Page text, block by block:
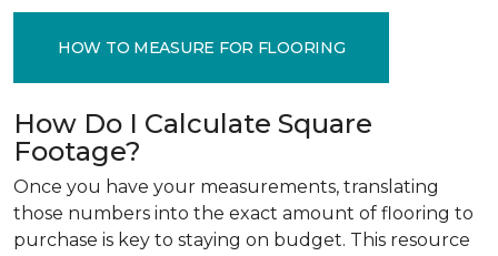
HOW TO MEASURE FOR FLOORING
How Do I Calculate Square
Footage?
Once you have your measurements, translating
those numbers into the exact amount of flooring to
purchase is key to staying on budget. This resource